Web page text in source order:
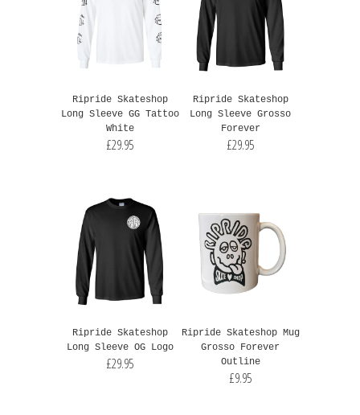
Ripride Skateshop
Long Sleeve GG Tattoo
White
£29.95
Ripride Skateshop
Long Sleeve Grosso
Forever
£29.95
Ripride Skateshop
Long Sleeve OG Logo
£29.95
Ripride Skateshop Mug
Grosso Forever
Outline
£9.95